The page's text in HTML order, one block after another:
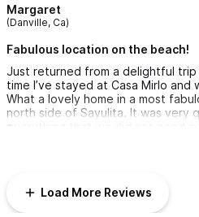
Margaret
(Danville, Ca)
Fabulous location on the beach!
Just returned from a delightful
time I’ve stayed at Casa Mirlo
What a lovely home in a most
north side of Sayulita. It was very
everything that we did not need a
downtown Sayulita via the
patio overlooking the ocean. Very
private.
Load More Reviews